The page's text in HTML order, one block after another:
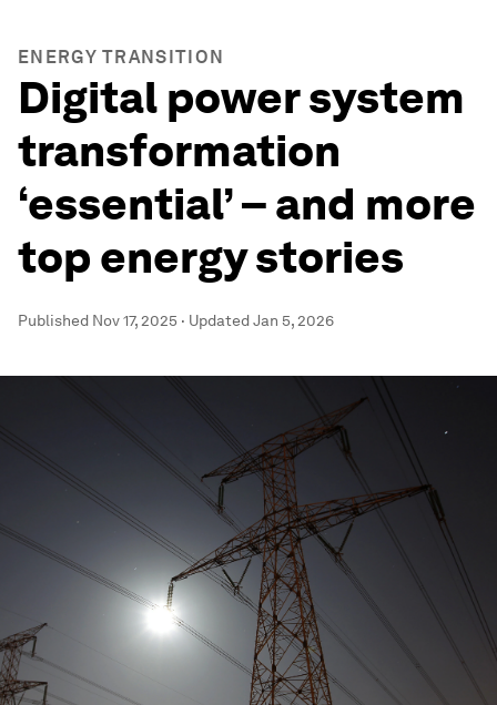
ENERGY TRANSITION
Digital power system
transformation
‘essential’ – and more
top energy stories
Published Nov 17, 2025 · UpdatedJan 5, 2026